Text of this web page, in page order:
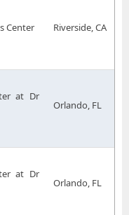
Center Riverside, CA
at Dr
Orlando, FL
at Dr
Orlando, FL